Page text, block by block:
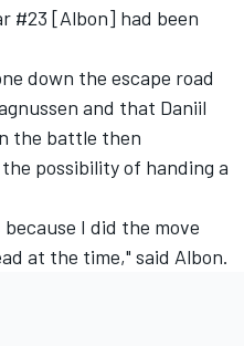
#23 [Albon] had been
down the escape road
and that Daniil
the battle then
possibility of handing a
I did the move
at the time," said Albon.